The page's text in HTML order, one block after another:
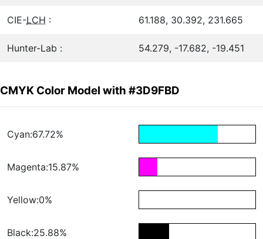
CIE-LCH : 61.188, 30.392, 231.665
Hunter-Lab : 54.279, -17.682, -19.451
CMYK Color Model with #3D9FBD
Cyan:67.72%
Magenta:15.87%
Yellow:0%
Black:25.88%